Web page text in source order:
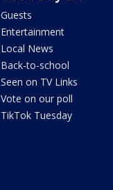
Guests
Entertainment
Local News
Back-to-school
Seen on TV Links
Vote on our poll
TikTok Tuesday